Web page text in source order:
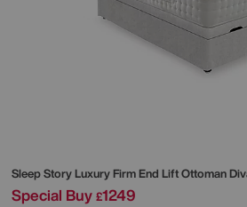
Sleep StoryLuxury Firm End Lift Ottoman
Special Buy £1249